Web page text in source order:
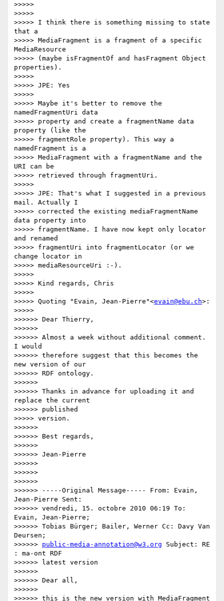
>>>>>
>>>>>
>>>>> I think there is something missing to state
that a
>>>>> MediaFragment is a fragment of a specific
MediaResource
>>>>> (maybe isFragmentOf and hasFragment Object
properties).
>>>>>
>>>>> JPE: Yes
>>>>>
>>>>> Maybe it's better to remove the
namedFragmentUri data
>>>>> property and create a fragmentName data
property (like the
>>>>> fragmentRole property). This way a
namedFragment is a
>>>>> MediaFragment with a fragmentName and the
URI can be
>>>>> retrieved through fragmentUri.
>>>>>
>>>>> JPE: That's what I suggested in a previous
mail. Actually I
>>>>> corrected the existing mediaFragmentName
data property into
>>>>> fragmentName. I have now kept only locator
and renamed
>>>>> fragmentUri into fragmentLocator (or we
change locator in
>>>>> mediaResourceUri :-).
>>>>>
>>>>> Kind regards, Chris
>>>>>
>>>>> Quoting "Evain, Jean-Pierre"<evain@ebu.ch>:
>>>>>
>>>>>> Dear Thierry,
>>>>>>
>>>>>> Almost a week without additional comment.
I would
>>>>>> therefore suggest that this becomes the
new version of our
>>>>>> RDF ontology.
>>>>>>
>>>>>> Thanks in advance for uploading it and
replace the current
>>>>>> published
>>>>> version.
>>>>>>
>>>>>> Best regards,
>>>>>>
>>>>>> Jean-Pierre
>>>>>>
>>>>>>
>>>>>>
>>>>>> -----Original Message----- From: Evain,
Jean-Pierre Sent:
>>>>>> vendredi, 15. octobre 2010 06:19 To:
Evain, Jean-Pierre;
>>>>>> Tobias Bürger; Bailer, Werner Cc: Davy Van
Deursen;
>>>>>> public-media-annotation@w3.org Subject: RE
: ma-ont RDF
>>>>>> latest version
>>>>>>
>>>>>> Dear all,
>>>>>>
>>>>>> this is the new version with MediaFragment